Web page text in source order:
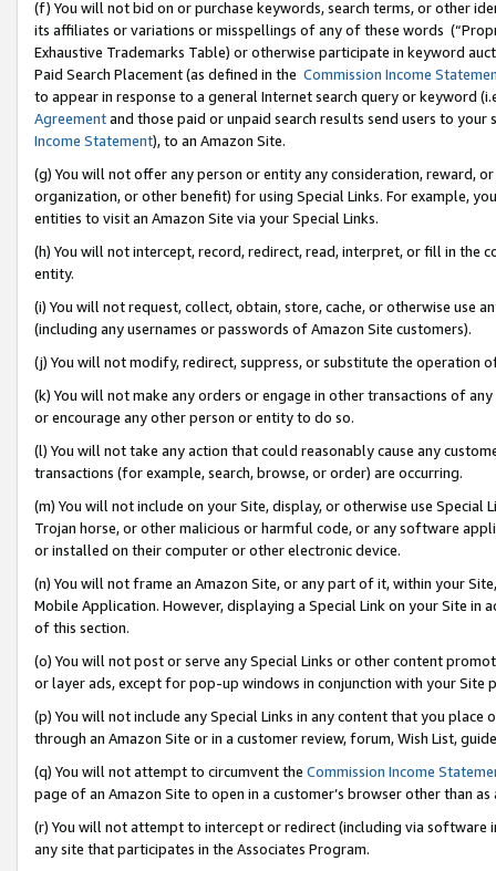
(f) You will not bid on or purchase keywords, search terms, or other
its affiliates or variations or misspellings of any of these words
Exhaustive Trademarks Table) or otherwise participate in keyword
Paid Search Placement (as defined in the Commission Income
to appear in response to a general Internet search query or keyword
Agreementand those paid or unpaid search results send users to
Income Statement), to an Amazon Site.
(g) You will not offer any person or entity any consideration, reward,
organization, or other benefit) for using Special Links. For example,
entities to visit an Amazon Site via your Special Links.
(h) You will not intercept, record, redirect, read, interpret, or fill in
entity.
(i) You will not request, collect, obtain, store, cache, or otherwise use
(including any usernames or passwords of Amazon Site customers).
(j) You will not modify, redirect, suppress, or substitute the operation
(k) You will not make any orders or engage in other transactions of
or encourage any other person or entity to do so.
(l) You will not take any action that could reasonably cause any
transactions (for example, search, browse, or order) are occurring.
(m) You will not include on your Site, display, or otherwise use
Trojan horse, or other malicious or harmful code, or any software
or installed on their computer or other electronic device.
(n) You will not frame an Amazon Site, or any part of it, within your
Mobile Application. However, displaying a Special Link on your Site
of this section.
(o) You will not post or serve any Special Links or other content
or layer ads, except for pop-up windows in conjunction with your
(p) You will not include any Special Links in any content that you
through an Amazon Site or in a customer review, forum, Wish List,
(q) You will not attempt to circumvent the Commission Income
page of an Amazon Site to open in a customer’s browser other than
(r) You will not attempt to intercept or redirect (including via software
any site that participates in the Associates Program.